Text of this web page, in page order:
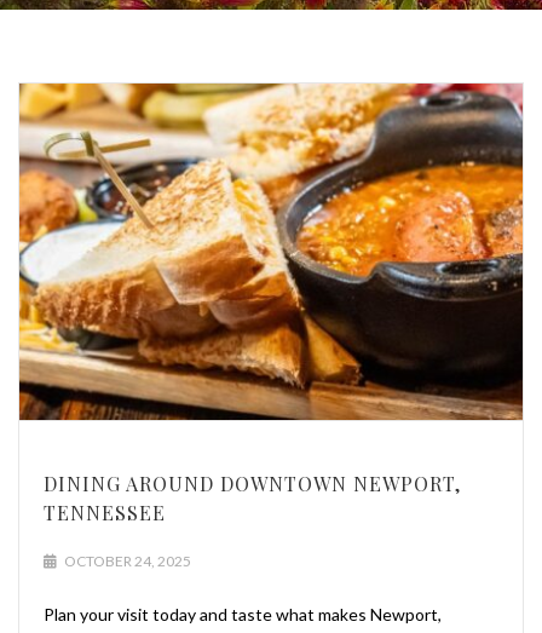
DINING AROUND DOWNTOWN NEWPORT,
TENNESSEE
OCTOBER 24, 2025
Plan your visit today and taste what makes Newport,